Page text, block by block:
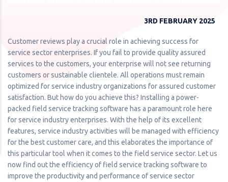
3RD FEBRUARY 2025
Customer reviews play a crucial role in achieving success for
service sector enterprises. If you fail to provide quality assured
services to the customers, your enterprise will not see returning
customers or sustainable clientele. All operations must remain
optimized for service industry organizations for assured customer
satisfaction. But how do you achieve this? Installing a power-
packed field service tracking software has a paramount role here
for service industry enterprises. With the help of its excellent
features, service industry activities will be managed with efficiency
for the best customer care, and this elaborates the importance of
this particular tool when it comes to the field service sector. Let us
now find out the efficiency of field service tracking software to
improve the productivity and performance of service sector